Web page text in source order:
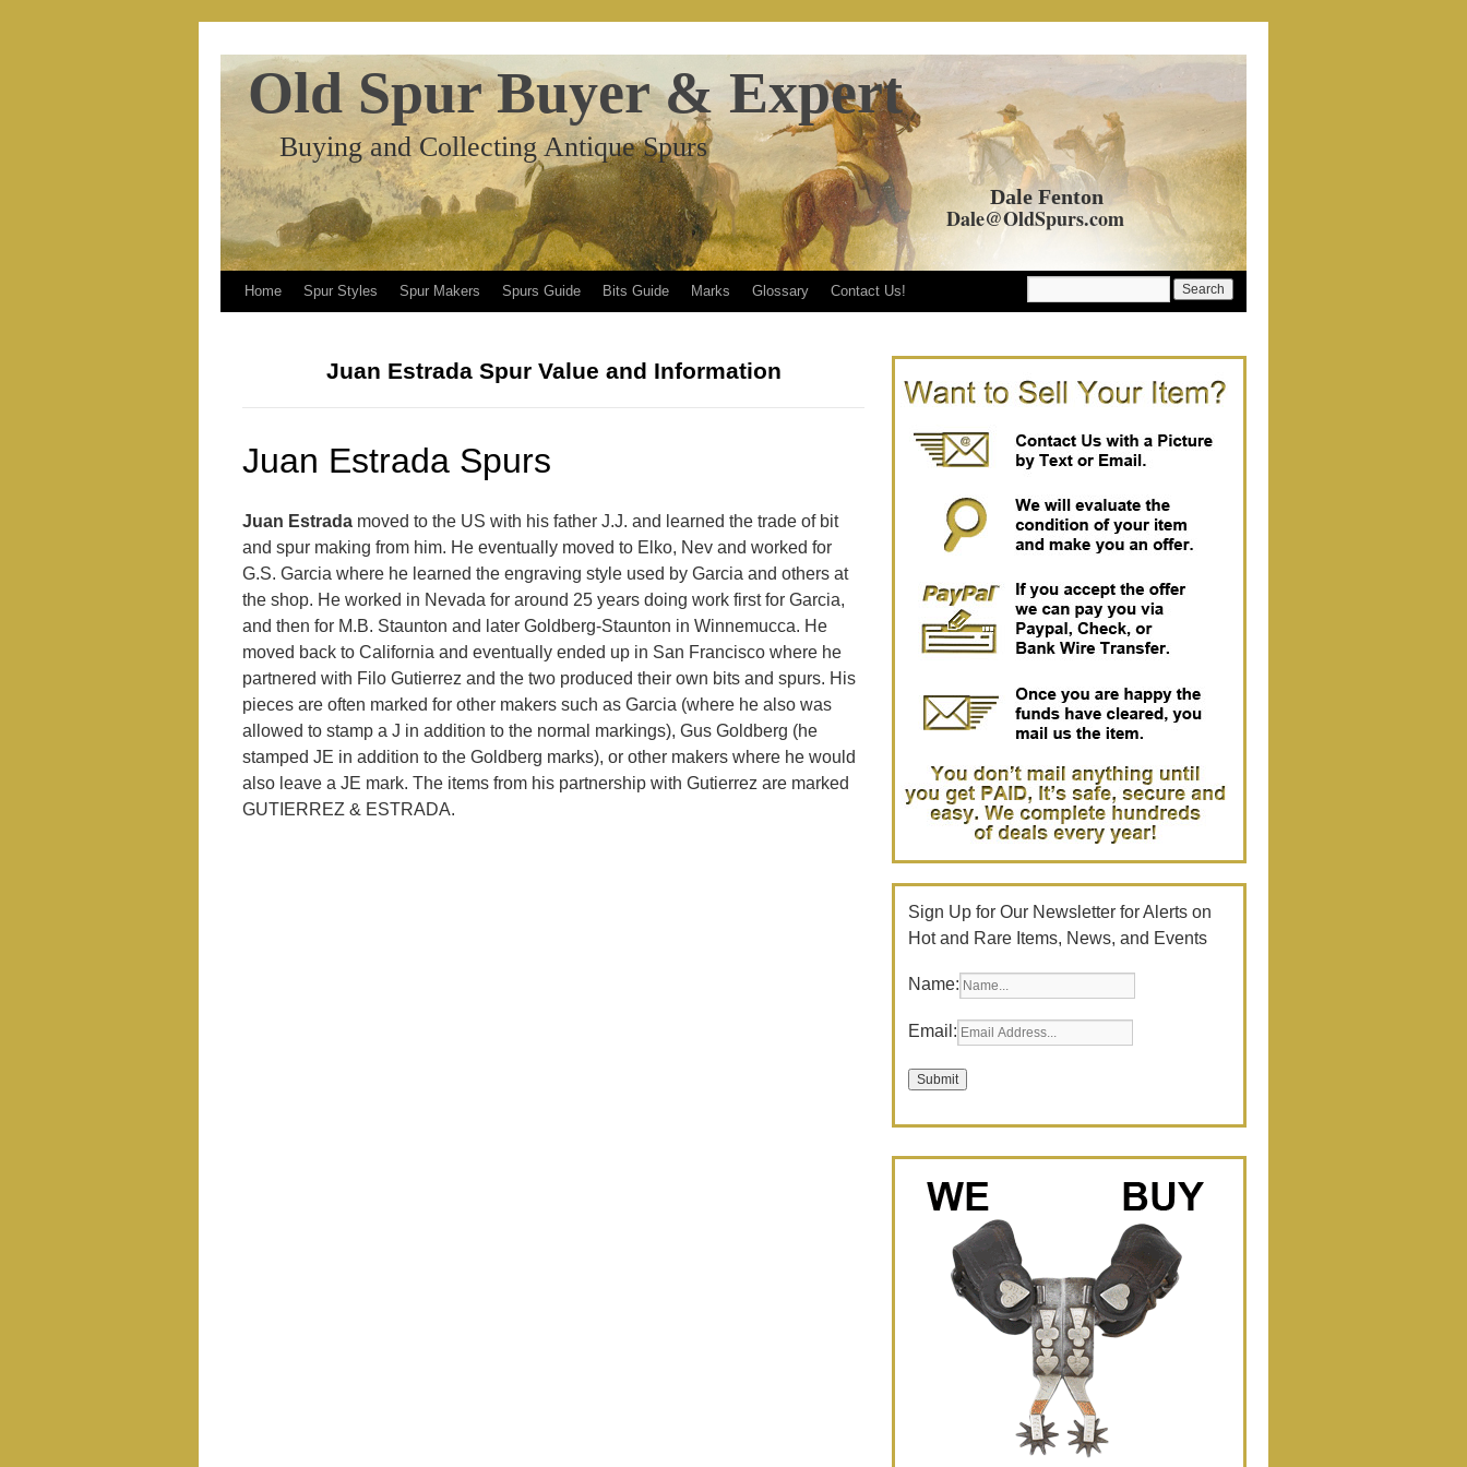
Old Spur Buyer & Expert
Buying and Collecting Antique Spurs
Dale Fenton
Dale@OldSpurs.com
Home Spur Styles Spur Makers Spurs Guide Bits Guide Marks Glossary Contact Us!
Juan Estrada Spur Value and Information
Juan Estrada Spurs
Juan Estrada moved to the US with his father J.J. and learned the trade of bit
and spur making from him. He eventually moved to Elko, Nev and worked for
G.S. Garcia where he learned the engraving style used by Garcia and others at
the shop. He worked in Nevada for around 25 years doing work first for Garcia,
and then for M.B. Staunton and later Goldberg-Staunton in Winnemucca. He
moved back to California and eventually ended up in San Francisco where he
partnered with Filo Gutierrez and the two produced their own bits and spurs. His
pieces are often marked for other makers such as Garcia (where he also was
allowed to stamp a J in addition to the normal markings), Gus Goldberg (he
stamped JE in addition to the Goldberg marks), or other makers where he would
also leave a JE mark. The items from his partnership with Gutierrez are marked
GUTIERREZ & ESTRADA.
Sign Up for Our Newsletter for Alerts on
Hot and Rare Items, News, and Events
Name:
Email: